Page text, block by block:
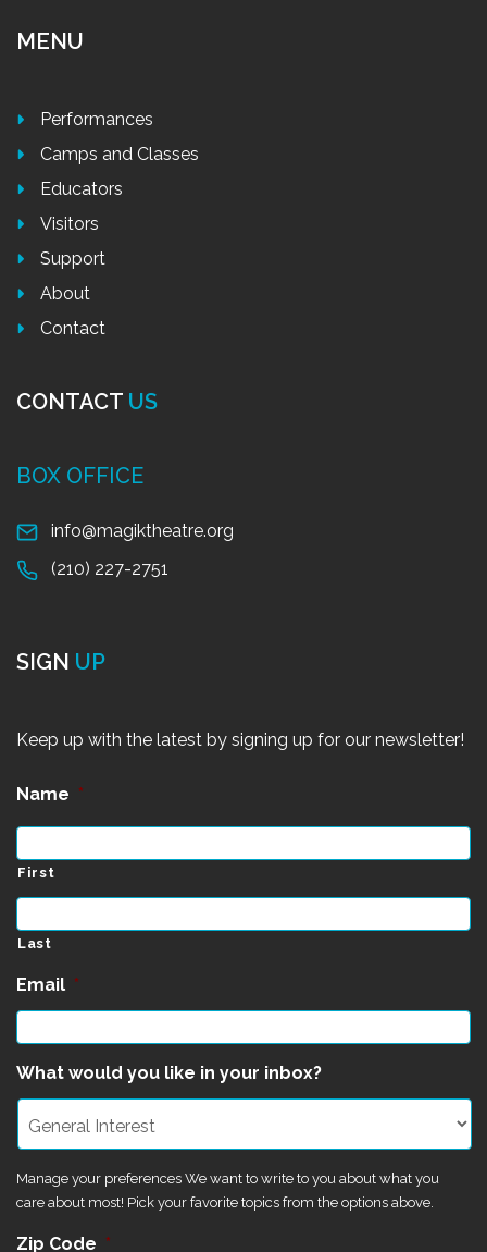
MENU
Performances
Camps and Classes
Educators
Visitors
Support
About
Contact
CONTACT US
BOX OFFICE
info@magiktheatre.org
(210) 227-2751
SIGN UP
Keep up with the latest by signing up for our newsletter!
Name *
First
Last
Email *
What would you like in your inbox?
Manage your preferences We want to write to you about what you
care about most! Pick your favorite topics from the options above.
Zip Code *